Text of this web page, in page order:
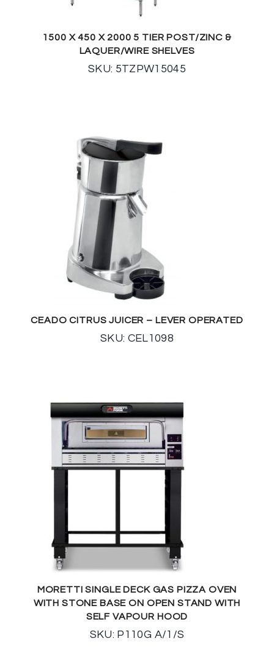
1500 X 450 X 2000 5 TIER POST/ZINC &
LAQUER/WIRE SHELVES
SKU: 5TZPW15045
CEADO CITRUS JUICER – LEVER OPERATED
SKU: CEL1098
MORETTI SINGLE DECK GAS PIZZA OVEN
WITH STONE BASE ON OPEN STAND WITH
SELF VAPOUR HOOD
SKU: P110G A/1/S